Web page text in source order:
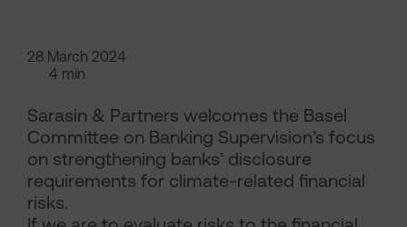
28 March 2024
4 min
Sarasin & Partners welcomes the Basel
Committee on Banking Supervision’s focus
on strengthening banks’ disclosure
requirements for climate-related financial
risks.